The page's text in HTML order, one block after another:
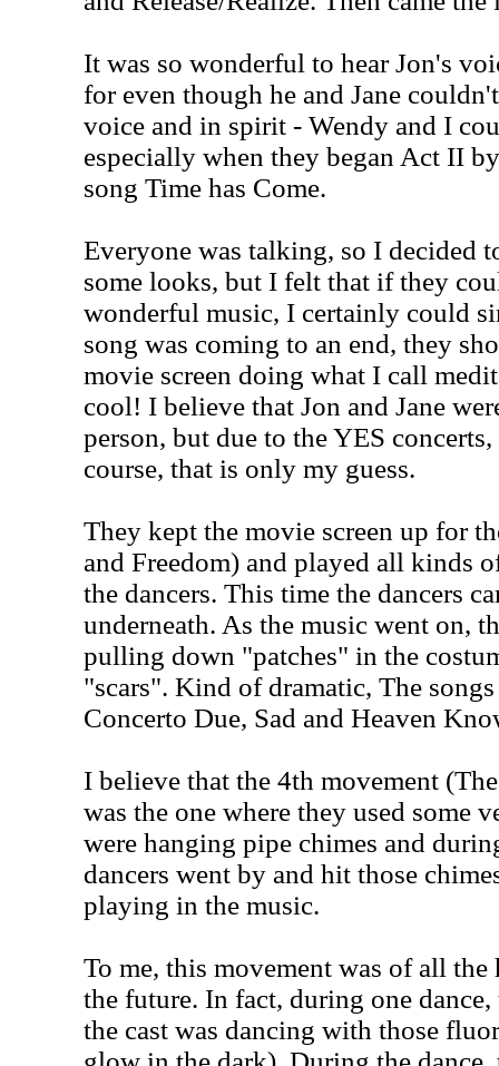
It was so wonderful to hear Jon's
for even though he and Jane
voice and in spirit - Wendy and I
especially when they began Act II
song Time has Come.
Everyone was talking, so I decided
some looks, but I felt that if they
wonderful music, I certainly could
song was coming to an end, they
movie screen doing what I call
cool! I believe that Jon and Jane
person, but due to the YES
course, that is only my guess.
They kept the movie screen up for
and Freedom) and played all kinds
the dancers. This time the dancers
underneath. As the music went on,
pulling down "patches" in the
"scars". Kind of dramatic, The
Concerto Due, Sad and Heaven
I believe that the 4th movement
was the one where they used some
were hanging pipe chimes and
dancers went by and hit those
playing in the music.
To me, this movement was of all
the future. In fact, during one dance,
the cast was dancing with those